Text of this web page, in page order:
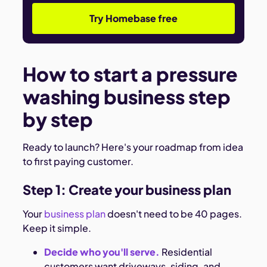
Try Homebase free
How to start a pressure
washing business step
by step
Ready to launch? Here's your roadmap from idea
to first paying customer.
Step 1: Create your business plan
Yourbusiness plandoesn't need to be 40 pages.
Keep it simple.
Decide who you'll serve. Residential